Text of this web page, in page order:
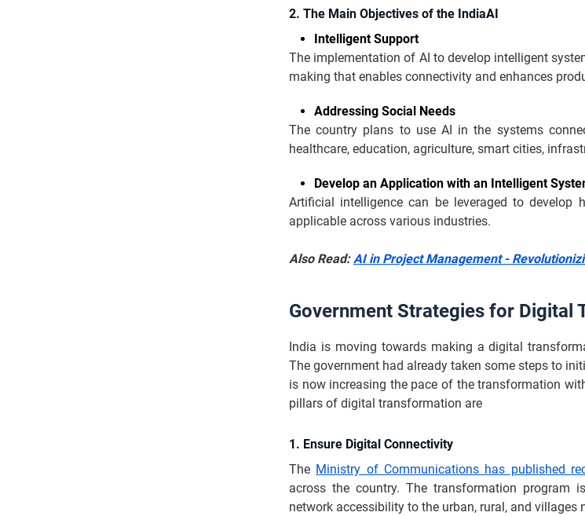
2. The Main Objectives of the IndiaAI
Intelligent Support
The implementation of AI to develop intelligent
making that enables connectivity and enhances
Addressing Social Needs
The country plans to use AI in the systems
healthcare, education, agriculture, smart cities,
Develop an Application with an Intelligent
Artificial intelligence can be leveraged to develop
applicable across various industries.
Also Read:AI in Project Management -
Government Strategies for Digital
India is moving towards making a digital
The government had already taken some steps to
is now increasing the pace of the transformation
pillars of digital transformation are
1. Ensure Digital Connectivity
The Ministry of Communications has published
across the country. The transformation program
network accessibility to the urban, rural, and villages